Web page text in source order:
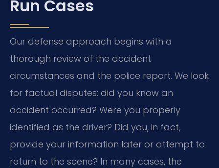
Run Cases
Our defense approach begins with a
thorough review of the accident
circumstances and the police report. We look
for factual disputes: did you know an
accident occurred? Were you properly
identified as the driver? Did you, in fact,
provide your information later or attempt to
return to the scene? In many cases, the